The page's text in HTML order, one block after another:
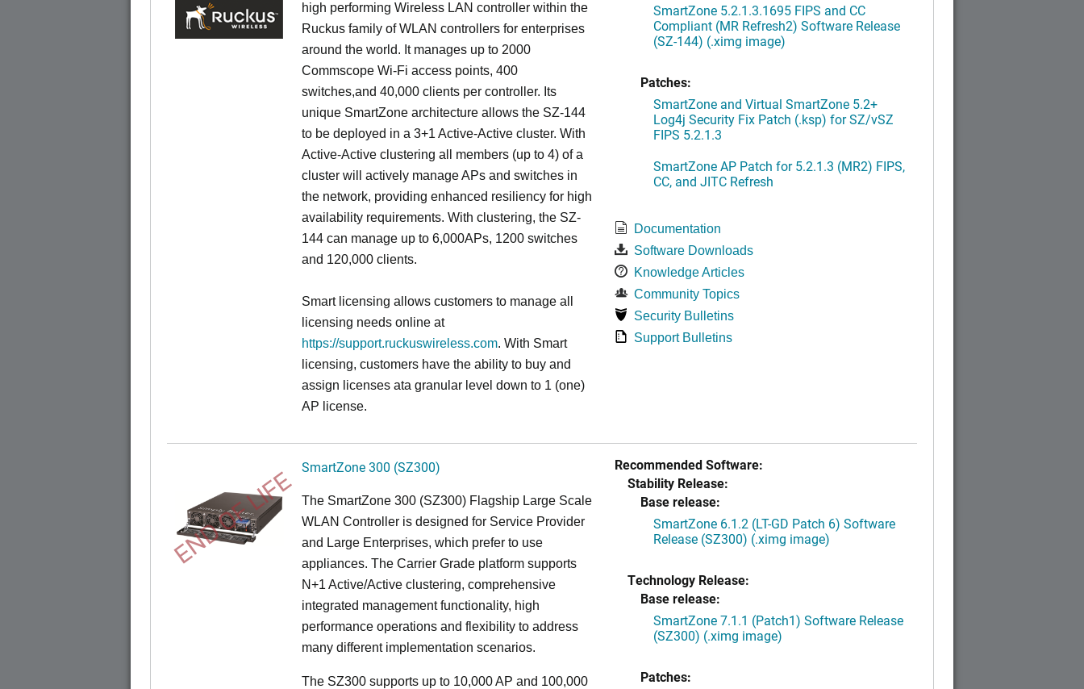
high performing Wireless LAN controller within the
Ruckus family of WLAN controllers for enterprises
around the world. It manages up to 2000
Commscope Wi-Fi access points, 400
switches,and 40,000 clients per controller. Its
unique SmartZone architecture allows the SZ-144
to be deployed in a 3+1 Active-Active cluster. With
Active-Active clustering all members (up to 4) of a
cluster will actively manage APs and switches in
the network, providing enhanced resiliency for high
availability requirements. With clustering, the SZ-
144 can manage up to 6,000APs, 1200 switches
and 120,000 clients.
Smart licensing allows customers to manage all
licensing needs online at
https://support.ruckuswireless.com. With Smart
licensing, customers have the ability to buy and
assign licenses ata granular level down to 1 (one)
AP license.
SmartZone 5.2.1.3.1695 FIPS and CC
Compliant (MR Refresh2) Software Release
(SZ-144) (.ximg image)
Patches:
SmartZone and Virtual SmartZone 5.2+
Log4j Security Fix Patch (.ksp) for SZ/vSZ
FIPS 5.2.1.3
SmartZone AP Patch for 5.2.1.3 (MR2) FIPS,
CC, and JITC Refresh
Documentation
Software Downloads
Knowledge Articles
Community Topics
Security Bulletins
Support Bulletins
END OF LIFE SmartZone 300 (SZ300)
The SmartZone 300 (SZ300) Flagship Large Scale
WLAN Controller is designed for Service Provider
and Large Enterprises, which prefer to use
appliances. The Carrier Grade platform supports
N+1 Active/Active clustering, comprehensive
integrated management functionality, high
performance operations and flexibility to address
many different implementation scenarios.
The SZ300 supports up to 10,000 AP and 100,000
Recommended Software:
Stability Release:
Base release:
SmartZone 6.1.2 (LT-GD Patch 6) Software
Release (SZ300) (.ximg image)
Technology Release:
Base release:
SmartZone 7.1.1 (Patch1) Software Release
(SZ300) (.ximg image)
Patches: